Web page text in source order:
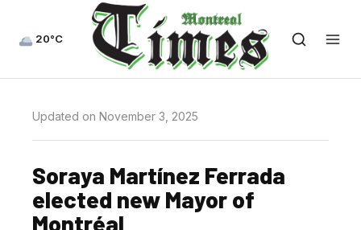
20°C
Updated on November 3, 2025
Soraya Martínez Ferrada
elected new Mayor of
Montréal